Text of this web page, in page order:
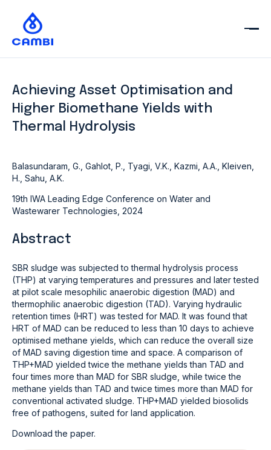
Achieving Asset Optimisation and
Higher Biomethane Yields with
Thermal Hydrolysis
Balasundaram, G., Gahlot, P., Tyagi, V.K., Kazmi, A.A., Kleiven,
H., Sahu, A.K.
19th IWA Leading Edge Conference on Water and
Wastewarer Technologies, 2024
Abstract
SBR sludge was subjected to thermal hydrolysis process
(THP) at varying temperatures and pressures and later tested
at pilot scale mesophilic anaerobic digestion (MAD) and
thermophilic anaerobic digestion (TAD). Varying hydraulic
retention times (HRT) was tested for MAD. It was found that
HRT of MAD can be reduced to less than 10 days to achieve
optimised methane yields, which can reduce the overall size
of MAD saving digestion time and space. A comparison of
THP+MAD yielded twice the methane yields than TAD and
four times more than MAD for SBR sludge, while twice the
methane yields than TAD and twice times more than MAD for
conventional activated sludge. THP+MAD yielded biosolids
free of pathogens, suited for land application.
Download the paper.